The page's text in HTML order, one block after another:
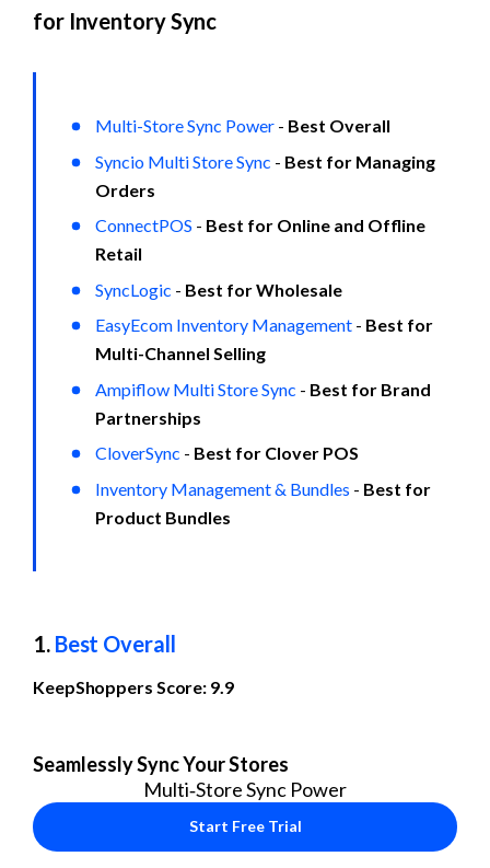
for Inventory Sync
Multi-Store Sync Power - Best Overall
Syncio Multi Store Sync - Best for Managing
Orders
ConnectPOS - Best for Online and Offline
Retail
SyncLogic - Best for Wholesale
EasyEcom Inventory Management - Best for
Multi-Channel Selling
Ampiflow Multi Store Sync - Best for Brand
Partnerships
CloverSync - Best for Clover POS
Inventory Management & Bundles - Best for
Product Bundles
1. Best Overall
KeepShoppers Score: 9.9
Seamlessly Sync Your Stores
Multi‑Store Sync Power
Start Free Trial